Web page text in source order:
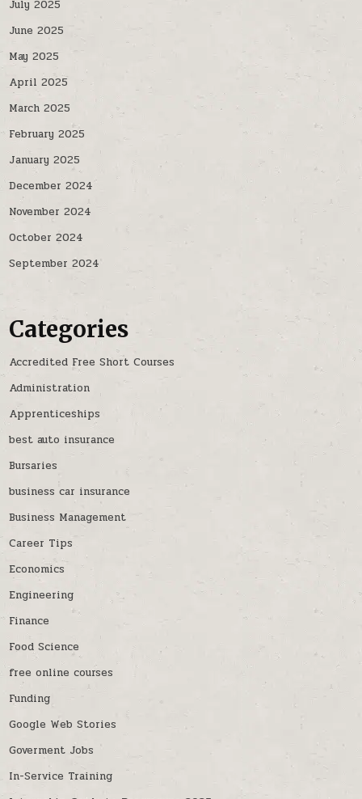
July 2025
June 2025
May 2025
April 2025
March 2025
February 2025
January 2025
December 2024
November 2024
October 2024
September 2024
Categories
Accredited Free Short Courses
Administration
Apprenticeships
best auto insurance
Bursaries
business car insurance
Business Management
Career Tips
Economics
Engineering
Finance
Food Science
free online courses
Funding
Google Web Stories
Goverment Jobs
In-Service Training